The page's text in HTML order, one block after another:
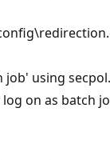
using
on as batch